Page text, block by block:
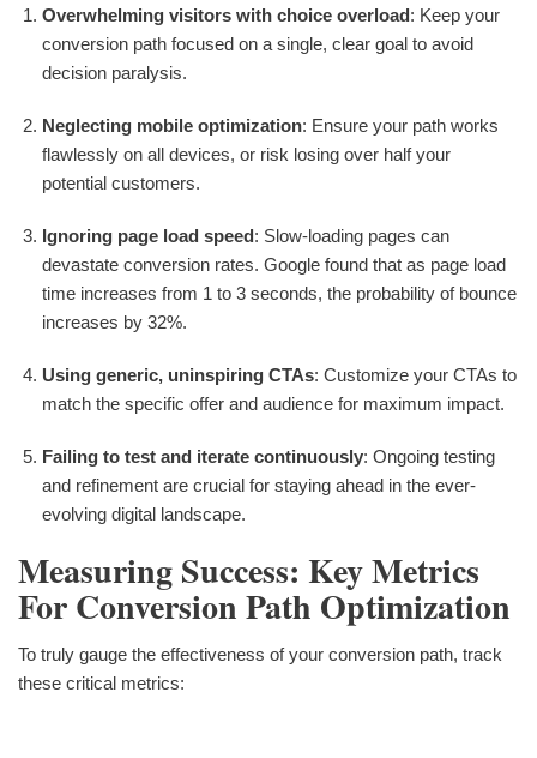
Overwhelming visitors with choice overload: Keep your
conversion path focused on a single, clear goal to avoid
decision paralysis.
Neglecting mobile optimization: Ensure your path works
flawlessly on all devices, or risk losing over half your
potential customers.
Ignoring page load speed: Slow-loading pages can
devastate conversion rates. Google found that as page load
time increases from 1 to 3 seconds, the probability of bounce
increases by 32%.
Using generic, uninspiring CTAs: Customize your CTAs to
match the specific offer and audience for maximum impact.
Failing to test and iterate continuously: Ongoing testing
and refinement are crucial for staying ahead in the ever-
evolving digital landscape.
Measuring Success: Key Metrics
For Conversion Path Optimization
To truly gauge the effectiveness of your conversion path, track
these critical metrics: